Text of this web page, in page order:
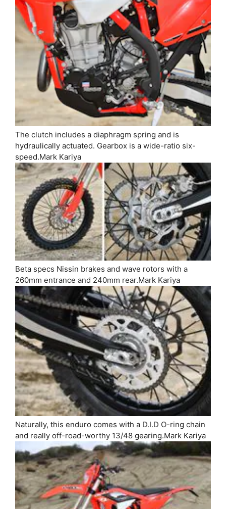
The clutch includes a diaphragm spring and is
hydraulically actuated. Gearbox is a wide-ratio six-
speed.Mark Kariya
Beta specs Nissin brakes and wave rotors with a
260mm entrance and 240mm rear.Mark Kariya
Naturally, this enduro comes with a D.I.D O-ring chain
and really off-road-worthy 13/48 gearing.Mark Kariya